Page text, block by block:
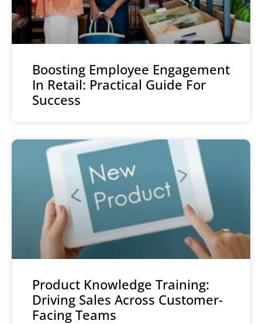
Boosting Employee Engagement
In Retail: Practical Guide For
Success
Product Knowledge Training:
Driving Sales Across Customer-
Facing Teams